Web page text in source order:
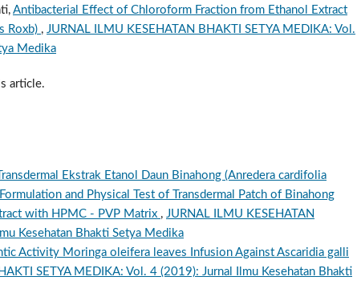
Antibacterial Effect of Chloroform Fraction from Ethanol Extract
Roxb) , JURNAL ILMU KESEHATAN BHAKTI SETYA MEDIKA: Vol.
Medika
article.
Ekstrak Etanol Daun Binahong (Anredera cardifolia
and Physical Test of Transdermal Patch of Binahong
with HPMC - PVP Matrix , JURNAL ILMU KESEHATAN
Kesehatan Bhakti Setya Medika
Activity Moringa oleifera leaves Infusion Against Ascaridia galli
SETYA MEDIKA: Vol. 4 (2019): Jurnal Ilmu Kesehatan Bhakti